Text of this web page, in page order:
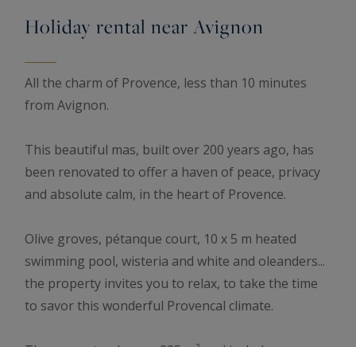
Holiday rental near Avignon
All the charm of Provence, less than 10 minutes
from Avignon.
This beautiful mas, built over 200 years ago, has
been renovated to offer a haven of peace, privacy
and absolute calm, in the heart of Provence.
Olive groves, pétanque court, 10 x 5 m heated
swimming pool, wisteria and white and oleanders...
the property invites you to relax, to take the time
to savor this wonderful Provencal climate.